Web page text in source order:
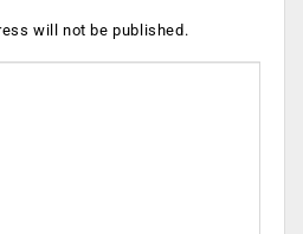
will not be published.